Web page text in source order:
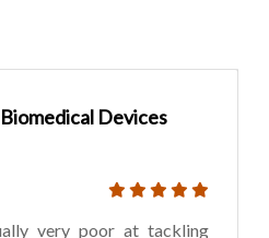
Devices
very poor at tackling